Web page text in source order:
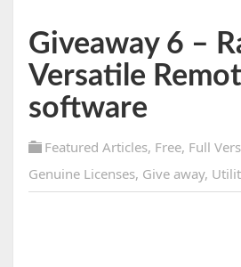
Giveaway 6 –
Versatile
software
Featured Articles, Free, Full
Genuine Licenses, Give away,